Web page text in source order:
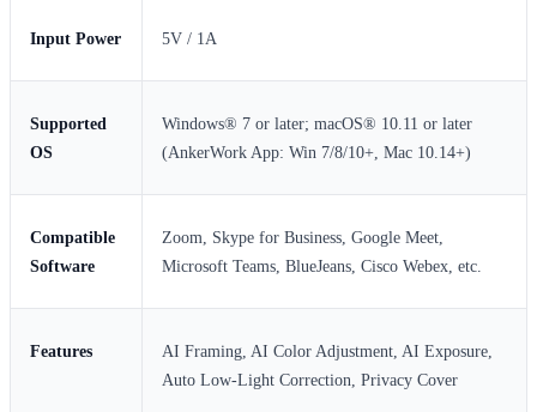
Input Power 5V / 1A
Supported
OS
Windows® 7 or later; macOS® 10.11 or later
(AnkerWork App: Win 7/8/10+, Mac 10.14+)
Compatible
Software
Zoom, Skype for Business, Google Meet,
Microsoft Teams, BlueJeans, Cisco Webex, etc.
Features
AI Framing, AI Color Adjustment, AI Exposure,
Auto Low-Light Correction, Privacy Cover